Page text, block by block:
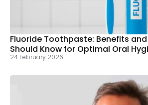
Fluoride Toothpaste: Benefits
Should Know for Optimal Oral
24 February 2026